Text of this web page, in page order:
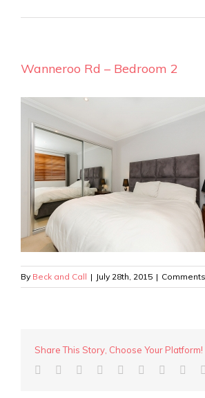
Wanneroo Rd – Bedroom 2
By Beck and Call | July 28th, 2015 |
Share This Story, Choose Your Platform!